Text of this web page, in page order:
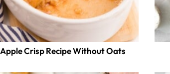
Apple Crisp Recipe Without Oats